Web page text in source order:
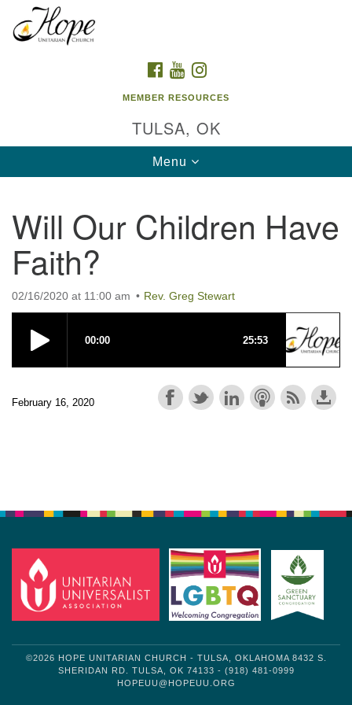
Google
Map
FACEBOOK
YOUTUBE
MEMBER RESOURCES
TULSA, OK
Toggle
navigation
Menu
Will Our Children Have
Faith?
02/16/2020 at 11:00 am Rev. Greg Stewart
February 16, 2020
©2026 HOPE UNITARIAN CHURCH - TULSA, OKLAHOMA 8432 S.
SHERIDAN RD. TULSA, OK 74133 - (918) 481-0999
HOPEUU@HOPEUU.ORG